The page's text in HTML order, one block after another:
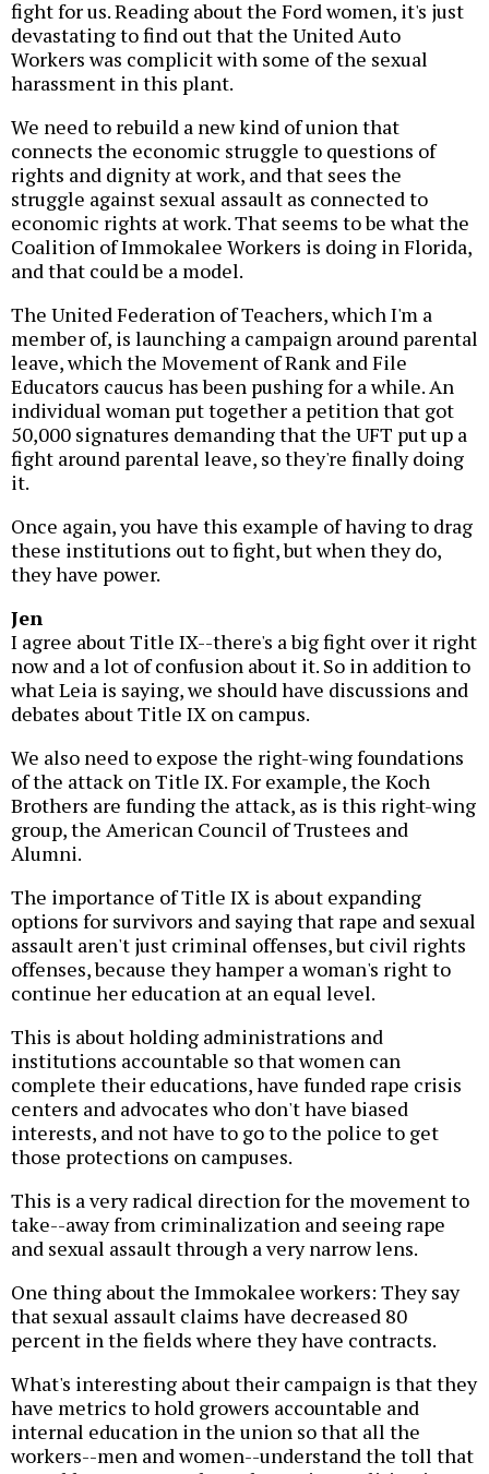
fight for us. Reading about the Ford women, it's just
devastating to find out that the United Auto
Workers was complicit with some of the sexual
harassment in this plant.
We need to rebuild a new kind of union that
connects the economic struggle to questions of
rights and dignity at work, and that sees the
struggle against sexual assault as connected to
economic rights at work. That seems to be what the
Coalition of Immokalee Workers is doing in Florida,
and that could be a model.
The United Federation of Teachers, which I'm a
member of, is launching a campaign around parental
leave, which the Movement of Rank and File
Educators caucus has been pushing for a while. An
individual woman put together a petition that got
50,000 signatures demanding that the UFT put up a
fight around parental leave, so they're finally doing
it.
Once again, you have this example of having to drag
these institutions out to fight, but when they do,
they have power.
Jen
I agree about Title IX--there's a big fight over it right
now and a lot of confusion about it. So in addition to
what Leia is saying, we should have discussions and
debates about Title IX on campus.
We also need to expose the right-wing foundations
of the attack on Title IX. For example, the Koch
Brothers are funding the attack, as is this right-wing
group, the American Council of Trustees and
Alumni.
The importance of Title IX is about expanding
options for survivors and saying that rape and sexual
assault aren't just criminal offenses, but civil rights
offenses, because they hamper a woman's right to
continue her education at an equal level.
This is about holding administrations and
institutions accountable so that women can
complete their educations, have funded rape crisis
centers and advocates who don't have biased
interests, and not have to go to the police to get
those protections on campuses.
This is a very radical direction for the movement to
take--away from criminalization and seeing rape
and sexual assault through a very narrow lens.
One thing about the Immokalee workers: They say
that sexual assault claims have decreased 80
percent in the fields where they have contracts.
What's interesting about their campaign is that they
have metrics to hold growers accountable and
internal education in the union so that all the
workers--men and women--understand the toll that